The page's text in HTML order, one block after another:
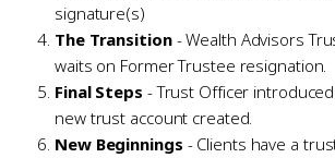
signature(s)
The Transition- Wealth Advisors
waits on Former Trustee resignation.
Final Steps - Trust Officer
new trust account created.
New Beginnings - Clients have a